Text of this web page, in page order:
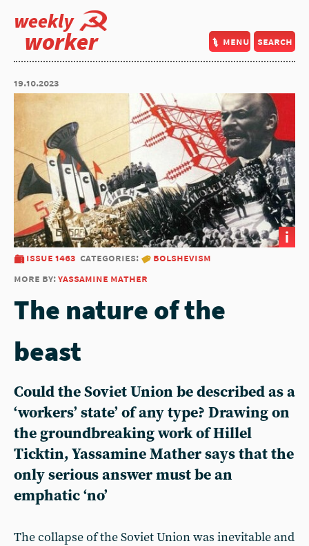
weekly
worker menu search
19.10.2023
i
issue 1463 categories:
bolshevism
more by:yassamine mather
The nature of the
beast
Could the Soviet Union be described as a
‘workers’ state’ of any type? Drawing on
the groundbreaking work of Hillel
Ticktin, Yassamine Mather says that the
only serious answer must be an
emphatic ‘no’
The collapse of the Soviet Union was inevitable and